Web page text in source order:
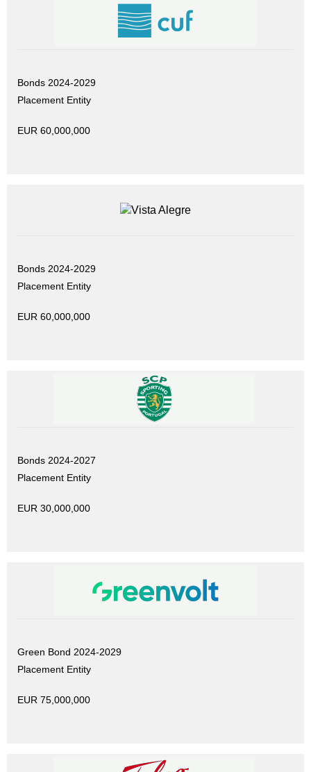
Bonds 2024-2029
Placement Entity
EUR 60,000,000
Bonds 2024-2029
Placement Entity
EUR 60,000,000
Bonds 2024-2027
Placement Entity
EUR 30,000,000
Green Bond 2024-2029
Placement Entity
EUR 75,000,000